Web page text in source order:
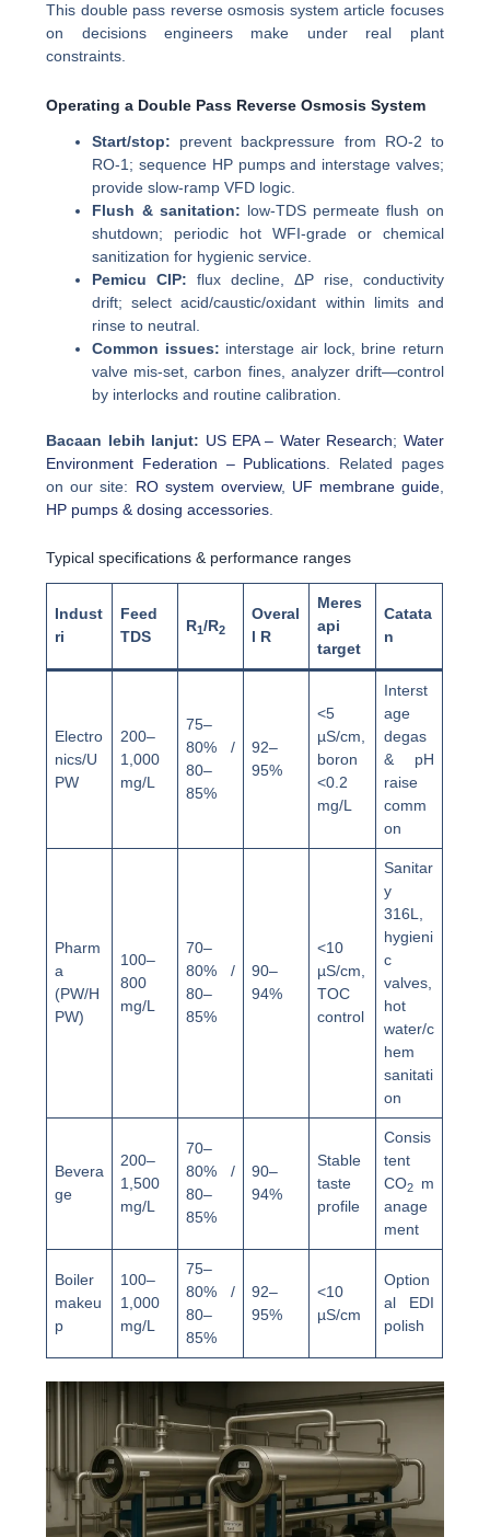
This double pass reverse osmosis system article focuses
on decisions engineers make under real plant
constraints.
Operating a Double Pass Reverse Osmosis System
Start/stop: prevent backpressure from RO-2 to
RO-1; sequence HP pumps and interstage valves;
provide slow-ramp VFD logic.
Flush & sanitation: low-TDS permeate flush on
shutdown; periodic hot WFI-grade or chemical
sanitization for hygienic service.
Pemicu CIP: flux decline, ΔP rise, conductivity
drift; select acid/caustic/oxidant within limits and
rinse to neutral.
Common issues: interstage air lock, brine return
valve mis-set, carbon fines, analyzer drift—control
by interlocks and routine calibration.
Bacaan lebih lanjut: US EPA – Water Research; Water
Environment Federation – Publications . Related pages
on our site: RO system overview, UF membrane guide,
HP pumps & dosing accessories
Typical specifications & performance ranges
Indust
ri
Feed
TDS
R1/R2
Overal
l R
Meres
api
target
Catata
n
Electro
nics/U
PW
200–
1,000
mg/L
75–
80% /
80–
85%
92–
95%
<5
µS/cm,
boron
<0.2
mg/L
Interst
age
degas
& pH
raise
comm
on
Pharm
a
(PW/H
PW)
100–
800
mg/L
70–
80% /
80–
85%
90–
94%
<10
µS/cm,
TOC
control
Sanitar
y
316L,
hygieni
c
valves,
hot
water/c
hem
sanitati
on
Bevera
ge
200–
1,500
mg/L
70–
80% /
80–
85%
90–
94%
Stable
taste
profile
Consis
tent
CO2
m
anage
ment
Boiler
makeu
p
100–
1,000
mg/L
75–
80% /
80–
85%
92–
95%
<10
µS/cm
Option
al EDI
polish